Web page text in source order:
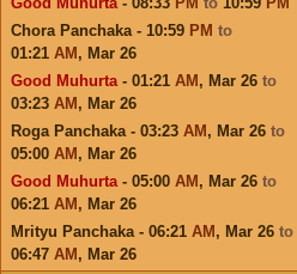
Chora Panchaka - 10:59 PM to
01:21 AM , Mar 26
Good Muhurta- 01:21 AM , Mar 26 to
03:23 AM , Mar 26
Roga Panchaka - 03:23 AM , Mar 26 to
05:00 AM , Mar 26
Good Muhurta- 05:00 AM , Mar 26 to
06:21 AM , Mar 26
Mrityu Panchaka - 06:21 AM , Mar 26 to
06:47 AM , Mar 26